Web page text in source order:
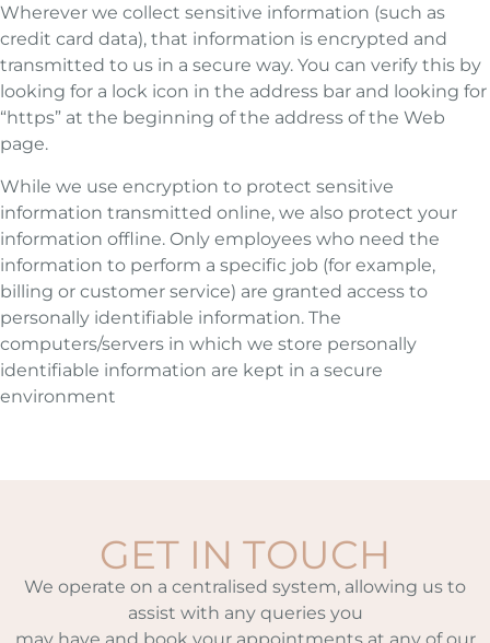
Wherever we collect sensitive information (such as
credit card data), that information is encrypted and
transmitted to us in a secure way. You can verify this by
looking for a lock icon in the address bar and looking for
“https” at the beginning of the address of the Web
page.
While we use encryption to protect sensitive
information transmitted online, we also protect your
information offline. Only employees who need the
information to perform a specific job (for example,
billing or customer service) are granted access to
personally identifiable information. The
computers/servers in which we store personally
identifiable information are kept in a secure
environment
GET IN TOUCH
We operate on a centralised system, allowing us to
assist with any queries you